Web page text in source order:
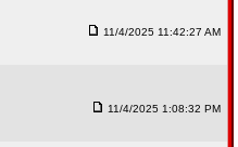
11/4/2025 11:42:27 AM
11/4/2025 1:08:32 PM